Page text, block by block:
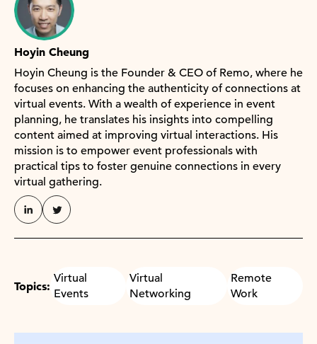
Hoyin Cheung
Hoyin Cheung is the Founder & CEO of Remo, where he
focuses on enhancing the authenticity of connections at
virtual events. With a wealth of experience in event
planning, he translates his insights into compelling
content aimed at improving virtual interactions. His
mission is to empower event professionals with
practical tips to foster genuine connections in every
virtual gathering.
Topics:
Virtual
Events
Virtual
Networking
Remote
Work